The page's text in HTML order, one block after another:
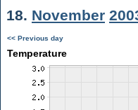
18. November
<< Previous day
Temperature